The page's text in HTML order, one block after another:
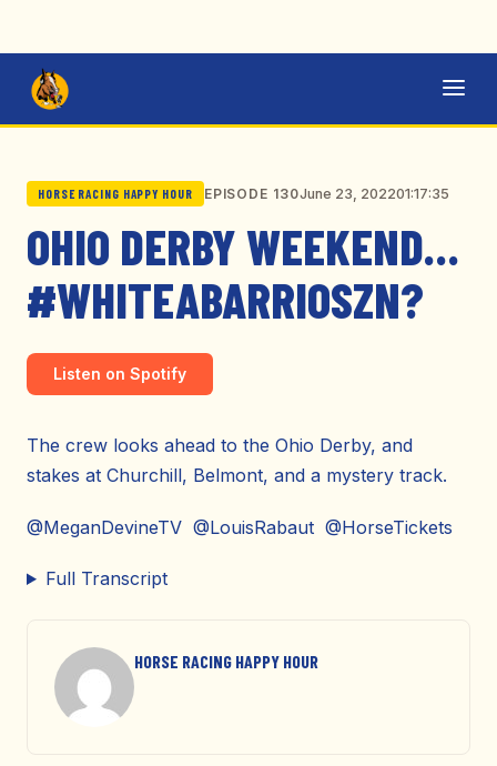
HORSE RACING HAPPY HOUR EPISODE 130June 23, 202201:17:35
OHIO DERBY WEEKEND…
#WHITEABARRIOSZN?
Listen on Spotify
The crew looks ahead to the Ohio Derby, and
stakes at Churchill, Belmont, and a mystery track.
@MeganDevineTV @LouisRabaut @HorseTickets
Full Transcript
HORSE RACING HAPPY HOUR